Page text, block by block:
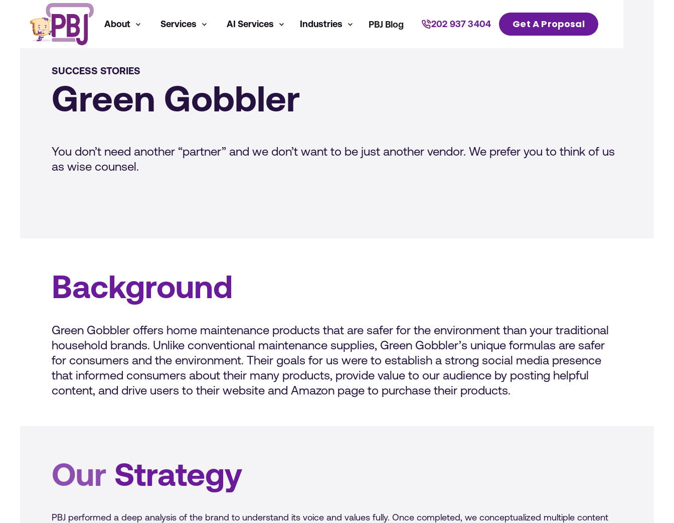
About Services AI Services Industries PBJ Blog 202 937 3404 Get A Proposal
SUCCESS STORIES
Green Gobbler
You don’t need another “partner” and we don’t want to be just another vendor. We prefer you to think of us
as wise counsel.
Background
Green Gobbler offers home maintenance products that are safer for the environment than your traditional
household brands. Unlike conventional maintenance supplies, Green Gobbler’s unique formulas are safer
for consumers and the environment. Their goals for us were to establish a strong social media presence
that informed consumers about their many products, provide value to our audience by posting helpful
content, and drive users to their website and Amazon page to purchase their products.
Our Strategy
PBJ performed a deep analysis of the brand to understand its voice and values fully. Once completed, we conceptualized multiple content